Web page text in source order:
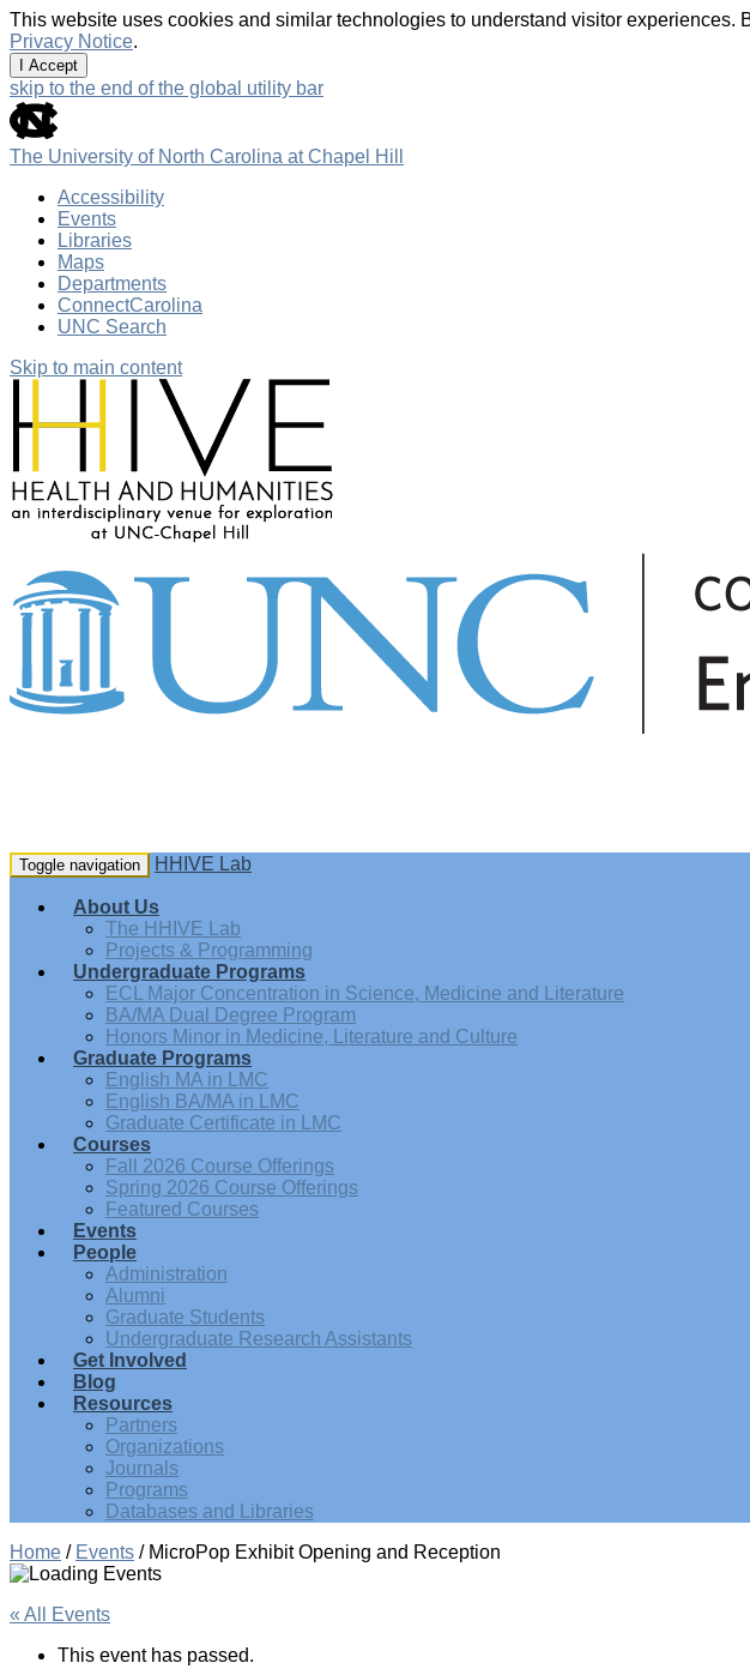
This website uses cookies and similar technologies to understand visitor
Privacy Notice.
I Accept
skip to the end of the global utility bar
The University of North Carolina at Chapel Hill
Accessibility
Events
Libraries
Maps
Departments
ConnectCarolina
UNC Search
Skip to main content
Toggle navigation HHIVE Lab
About Us
The HHIVE Lab
Projects & Programming
Undergraduate Programs
ECL Major Concentration in Science, Medicine and Literature
BA/MA Dual Degree Program
Honors Minor in Medicine, Literature and Culture
Graduate Programs
English MA in LMC
English BA/MA in LMC
Graduate Certificate in LMC
Courses
Fall 2026 Course Offerings
Spring 2026 Course Offerings
Featured Courses
Events
People
Administration
Alumni
Graduate Students
Undergraduate Research Assistants
Get Involved
Blog
Resources
Partners
Organizations
Journals
Programs
Databases and Libraries
Home / Events / MicroPop Exhibit Opening and Reception
« All Events
This event has passed.